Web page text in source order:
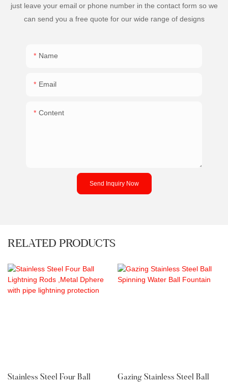
just leave your email or phone number in the contact form so we
can send you a free quote for our wide range of designs
Name
Email
Content
Send Inquiry Now
RELATED PRODUCTS
Stainless Steel Four Ball Gazing Stainless Steel Ball